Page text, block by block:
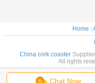
Chat Now
Home |
China cork coaster
All rights